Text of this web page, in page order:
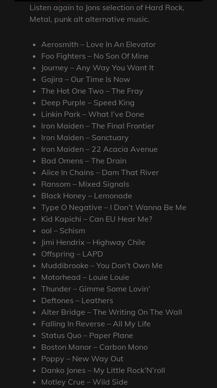
Listen again to Jons selection of Hard Rock,
Metal, punk alt alternative music.
Aerosmith – Love In An Elevator
Foo Fighters – No Son Of Mine
Journey – Any Way You Want It
Gojira – Our Time Is Now
The Hot One Two – The Fray
Deep Purple – Speed King
Linkin Park – What I’ve Done
Iron Maiden – The Final Frontier
Iron Maiden – Sanctuary
Iron Maiden – 22 Acacia Avenue
Bad Omens – The Drain
Alice In Chains – Dam That River
Ransom – Mixed Signals
Black Honey – Lemonade
Type O Negative – I Don’t Wanna Be Me
Kid Kapichi – Can EU Hear Me?
ool – Schism
Jimi Hendrix – Highway Chile
Offspring – LAPD
Muddibrooke – You Don’t Own Me
Motorhead – Louie Louie
Thunder – Gimme Some Lovin’
Deftones – Leathers
Alter Bridge – The Writing On The Wall
Falling In Reverse – All My Life
Status Quo – Paper Plane
Boston Manor – Carbon Mono
Poppy – New Way Out
Danko Jones – My Little Rock’N’roll
Motley Crue – Wild Side